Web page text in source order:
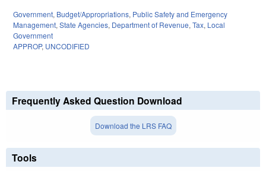
Government, Budget/Appropriations, Public Safety and Emergency
Management, State Agencies, Department of Revenue, Tax, Local
Government
APPROP, UNCODIFIED
Frequently Asked Question Download
Download the LRS FAQ
Tools